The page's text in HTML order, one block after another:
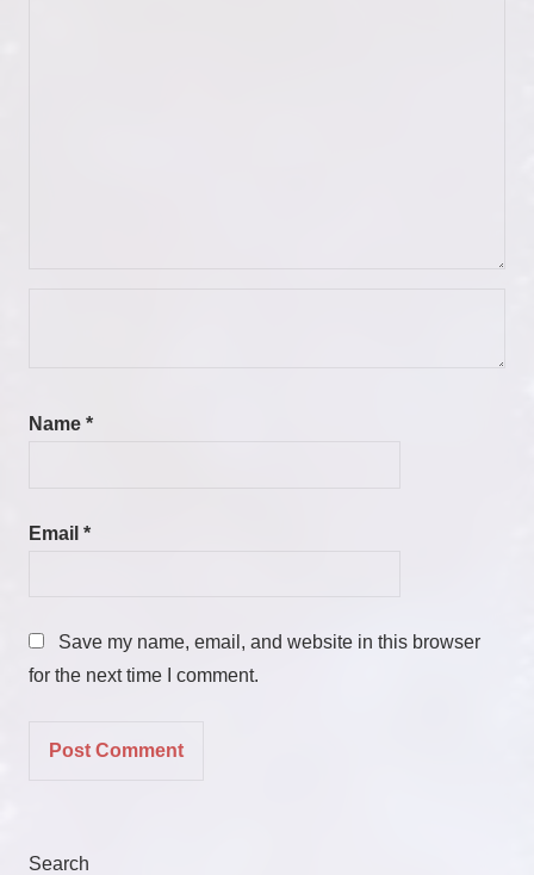
Name *
Email *
Save my name, email, and website in this browser
for the next time I comment.
Search